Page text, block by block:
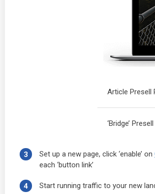
Article Presell
‘Bridge’
3 Set up a new page, click ‘enable’ on
each ‘button link’
4 Start running traffic to your new